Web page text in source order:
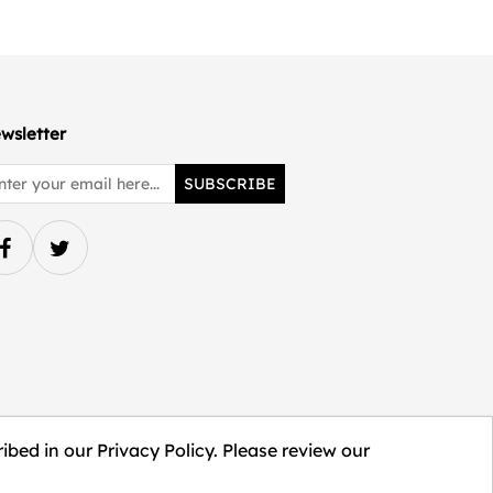
SUBSCRIBE
in our Privacy Policy. Please review our